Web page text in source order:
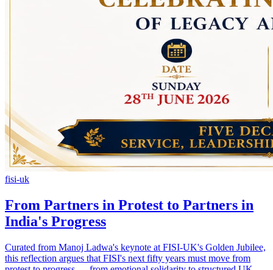
fisi-uk
From Partners in Protest to Partners in
India's Progress
Curated from Manoj Ladwa's keynote at FISI-UK's Golden Jubilee,
this reflection argues that FISI's next fifty years must move from